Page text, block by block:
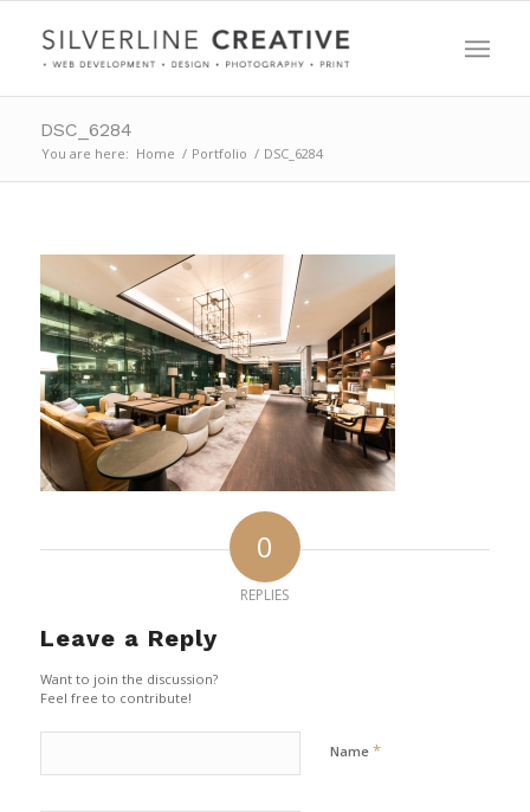
DSC_6284
You are here: Home / Portfolio / DSC_6284
0
REPLIES
Leave a Reply
Want to join the discussion?
Feel free to contribute!
Name *